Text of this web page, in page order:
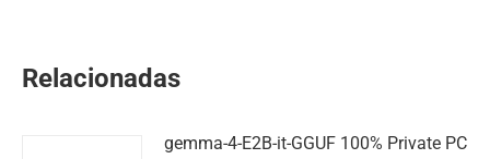
Relacionadas
gemma-4-E2B-it-GGUF 100% Private PC